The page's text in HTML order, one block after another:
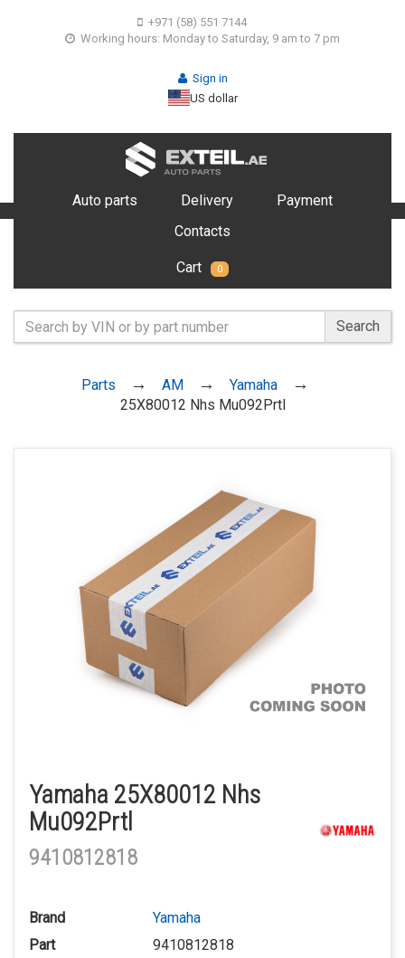
+971 (58) 551 7144
Working hours: Monday to Saturday, 9 am to 7 pm
Sign in
US dollar
Auto parts Delivery
Payment
Contacts
Cart 0
Search
Parts AM
Yamaha
25X80012 Nhs Mu092Prtl
Yamaha 25X80012 Nhs
Mu092Prtl
9410812818
Brand
Yamaha
Part
9410812818